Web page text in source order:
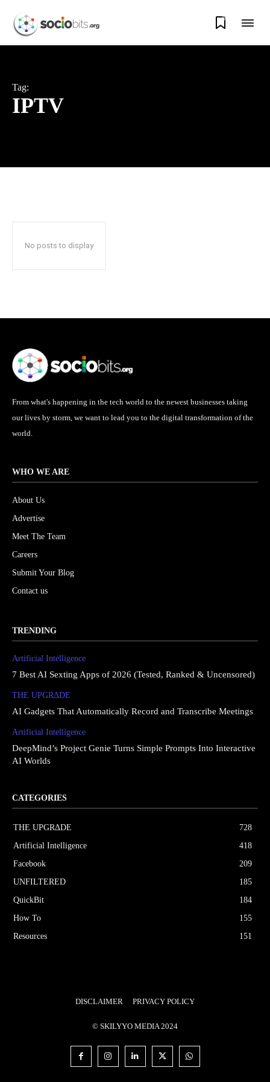
0
Tag:
IPTV
No posts to display
From what's happening in the tech world to the newest businesses taking
our lives by storm, we want to lead you to the digital transformation of the
world.
WHO WE ARE
About Us
Advertise
Meet The Team
Careers
Submit Your Blog
Contact us
TRENDING
Artificial Intelligence
7 Best AI Sexting Apps of 2026 (Tested, Ranked & Uncensored)
THE UPGRΔDE
AI Gadgets That Automatically Record and Transcribe Meetings
Artificial Intelligence
DeepMind’s Project Genie Turns Simple Prompts Into Interactive
AI Worlds
CATEGORIES
THE UPGRΔDE
728
Artificial Intelligence
418
Facebook
209
UNFILTERED
185
QuickBit
184
How To
155
Resources
151
DISCLAIMER PRIVACY POLICY
© SKILYYO MEDIA 2024